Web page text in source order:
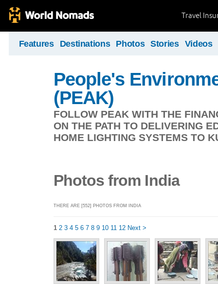
Travel
Features Destinations Photos Stories Videos
People's
(PEAK)
FOLLOW PEAK WITH THE
ON THE PATH TO DELIVERING
HOME LIGHTING SYSTEMS TO
Photos from India
THERE ARE [552] PHOTOS FROM INDIA
1 2 3 4 5 6 7 8 9 10 11 12 Next >